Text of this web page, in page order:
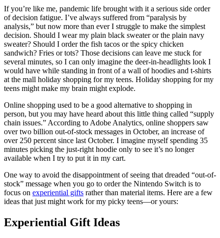
If you’re like me, pandemic life brought with it a serious side order
of decision fatigue. I’ve always suffered from “paralysis by
analysis,” but now more than ever I struggle to make the simplest
decision. Should I wear my plain black sweater or the plain navy
sweater? Should I order the fish tacos or the spicy chicken
sandwich? Fries or tots? Those decisions can leave me stuck for
several minutes, so I can only imagine the deer-in-headlights look I
would have while standing in front of a wall of hoodies and t-shirts
at the mall holiday shopping for my teens. Holiday shopping for my
teens might make my brain might explode.
Online shopping used to be a good alternative to shopping in
person, but you may have heard about this little thing called “supply
chain issues.” According to Adobe Analytics, online shoppers saw
over two billion out-of-stock messages in October, an increase of
over 250 percent since last October. I imagine myself spending 35
minutes picking the just-right hoodie only to see it’s no longer
available when I try to put it in my cart.
One way to avoid the disappointment of seeing that dreaded “out-of-
stock” message when you go to order the Nintendo Switch is to
focus on experiential gifts rather than material items. Here are a few
ideas that just might work for my picky teens—or yours:
Experiential Gift Ideas